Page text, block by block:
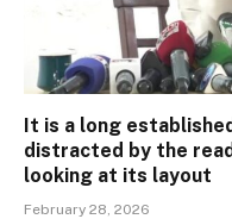
It is a long
distracted by the
looking at its layout
February 28, 2026